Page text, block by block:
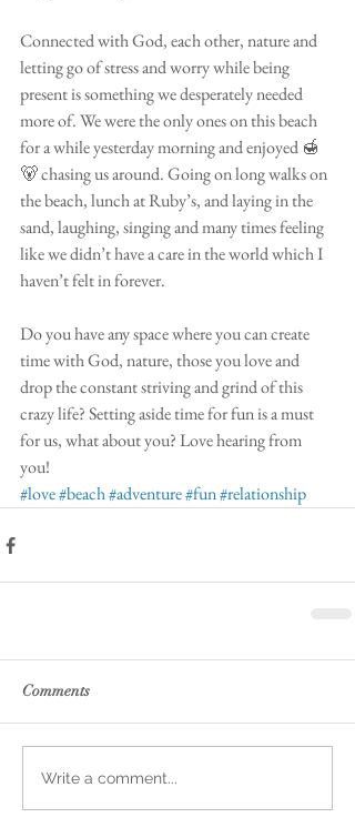
Connected with God, each other, nature and
letting go of stress and worry while being
present is something we desperately needed
more of. We were the only ones on this beach
for a while yesterday morning and enjoyed 🍯
🐻 chasing us around. Going on long walks on
the beach, lunch at Ruby’s, and laying in the
sand, laughing, singing and many times feeling
like we didn’t have a care in the world which I
haven’t felt in forever.
Do you have any space where you can create
time with God, nature, those you love and
drop the constant striving and grind of this
crazy life? Setting aside time for fun is a must
for us, what about you? Love hearing from
you!
#love#beach#adventure#fun#relationship
Comments
Write a comment...